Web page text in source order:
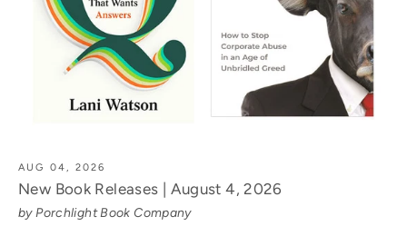
AUG 04, 2026
New Book Releases | August 4, 2026
by Porchlight Book Company